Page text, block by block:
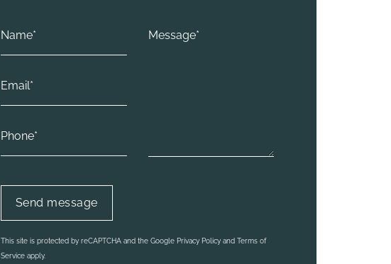
This site is protected by reCAPTCHA and the Google Privacy Policy and Terms of
Service apply.